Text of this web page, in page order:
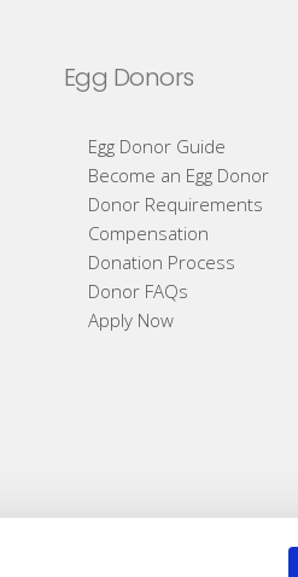
Egg Donors
Egg Donor Guide
Become an Egg Donor
Donor Requirements
Compensation
Donation Process
Donor FAQs
Apply Now